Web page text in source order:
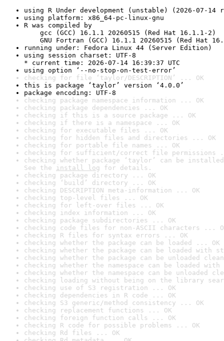
using R Under development (unstable) (2026-07-14
using platform: x86_64-pc-linux-gnu
R was compiled by
gcc (GCC) 16.1.1 20260515 (Red Hat 16.1.1-2)
GNU Fortran (GCC) 16.1.1 20260515 (Red Hat
running under: Fedora Linux 44 (Server Edition)
using session charset: UTF-8
* current time: 2026-07-14 16:39:37 UTC
using option ‘--no-stop-on-test-error’
checking for file ‘taylor/DESCRIPTION’ ... OK
this is package ‘taylor’ version ‘4.0.0’
package encoding: UTF-8
checking package namespace information ... OK
checking package dependencies ... OK
checking if this is a source package ... OK
checking if there is a namespace ... OK
checking for executable files ... OK
checking for hidden files and directories ... OK
checking for portable file names ... OK
checking for sufficient/correct file permissions
checking whether package ‘taylor’ can be
See the install log for details.
checking package directory ... OK
checking ‘build’ directory ... OK
checking DESCRIPTION meta-information ... OK
checking top-level files ... OK
checking for left-over files ... OK
checking index information ... OK
checking package subdirectories ... OK
checking code files for non-ASCII characters ...
checking R files for syntax errors ... OK
checking whether the package can be loaded ... OK
checking whether the package can be loaded with
checking whether the package can be unloaded
checking whether the namespace can be loaded
checking whether the namespace can be unloaded
checking loading without being on the library
checking use of S3 registration ... OK
checking dependencies in R code ... OK
checking S3 generic/method consistency ... OK
checking replacement functions ... OK
checking foreign function calls ... OK
checking R code for possible problems ... OK
checking Rd files ... OK